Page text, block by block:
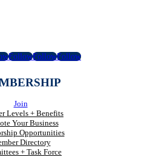
FollowFollowFollow
Join
Levels + Benefits
Your Business
Opportunities
Directory
+ Task Force